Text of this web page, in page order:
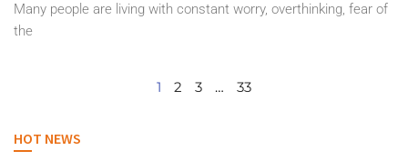
Many people are living with constant worry, overthinking, fear of
the
1 2 3 … 33
HOT NEWS